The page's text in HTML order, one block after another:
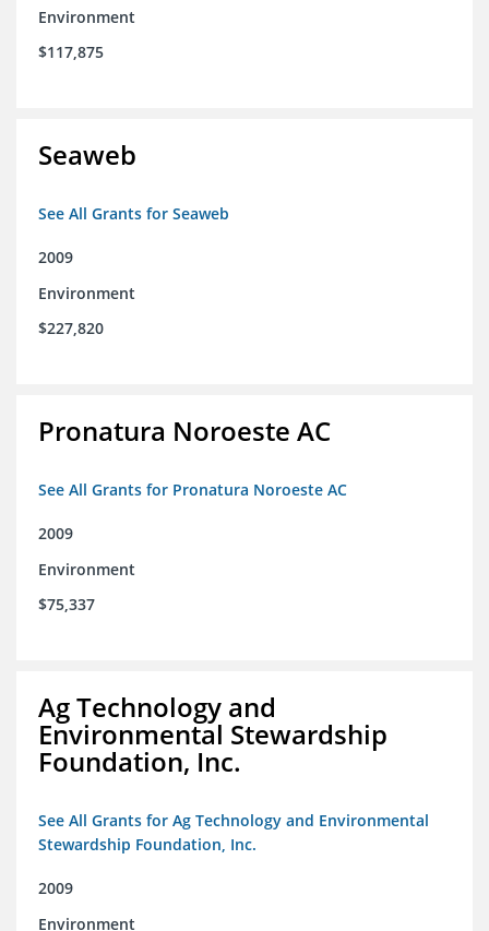
Environment
$117,875
Seaweb
See All Grants for Seaweb
2009
Environment
$227,820
Pronatura Noroeste AC
See All Grants for Pronatura Noroeste AC
2009
Environment
$75,337
Ag Technology and
Environmental Stewardship
Foundation, Inc.
See All Grants for Ag Technology and Environmental
Stewardship Foundation, Inc.
2009
Environment